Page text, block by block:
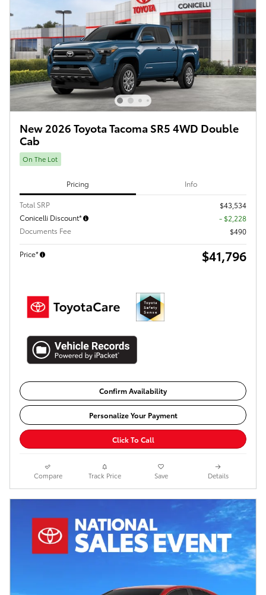
New 2026 Toyota Tacoma SR5 4WD Double
Cab
On The Lot
Pricing Info
Total SRP
$43,534
Conicelli Discount*
- $2,228
Documents Fee
$490
Price* $41,796
Confirm Availability
Personalize Your Payment
Click To Call
Compare Track Price Save Details